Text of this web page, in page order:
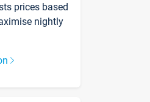
prices based
nightly